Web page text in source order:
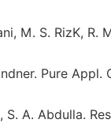
M. S. RizK, R.
Pure
S. A. Abdulla.